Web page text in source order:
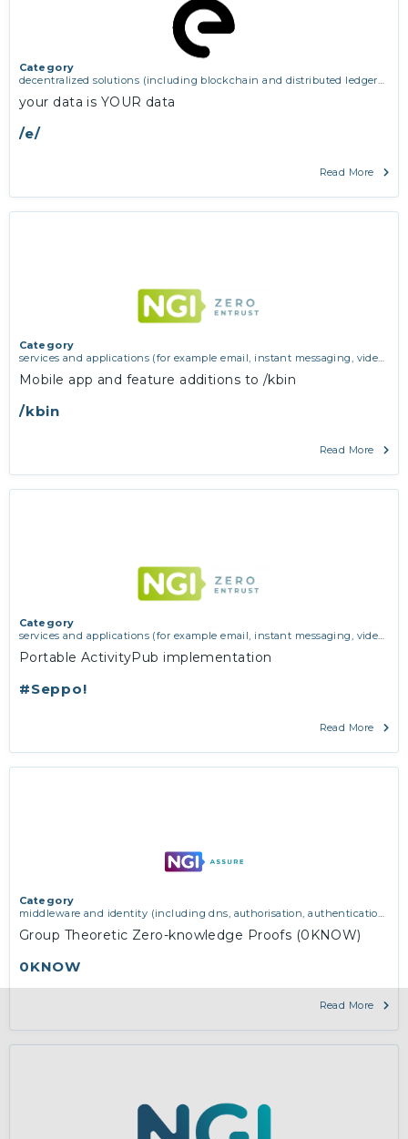
/e/
Category
decentralized solutions (including blockchain and distributed ledger
your data is YOUR data
Read More
/kbin
Category
services and applications (for example email, instant messaging, video
Mobile app and feature additions to /kbin
Read More
#Seppo!
Category
services and applications (for example email, instant messaging, video
Portable ActivityPub implementation
Read More
0KNOW
Category
middleware and identity (including dns, authorisation, authentication,
engineering, protocols, interoperability, cryptography, algorithms,
Group Theoretic Zero-knowledge Proofs (0KNOW)
Read More